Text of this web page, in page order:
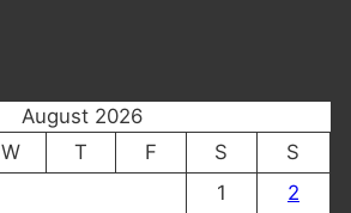
August 2026
W T F S
S
1
2